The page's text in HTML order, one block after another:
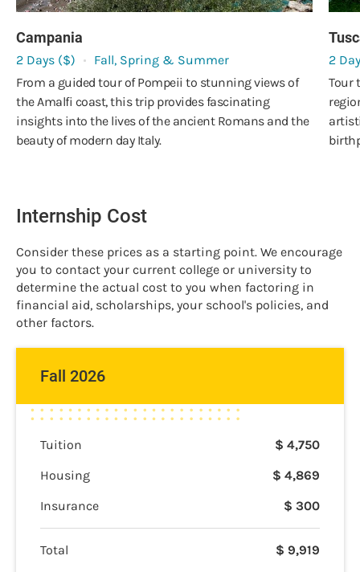
Campania
2 Days ($)
Fall, Spring & Summer
From a guided tour of Pompeii to stunning views of
the Amalfi coast, this trip provides fascinating
insights into the lives of the ancient Romans and the
beauty of modern day Italy.
2
Tour
Internship Cost
Consider these prices as a starting point. We encourage
you to contact your current college or university to
determine the actual cost to you when factoring in
financial aid, scholarships, your school's policies, and
other factors.
Fall 2026
Tuition $ 4,750
Housing
$ 4,869
Insurance
$ 300
Total $ 9,919